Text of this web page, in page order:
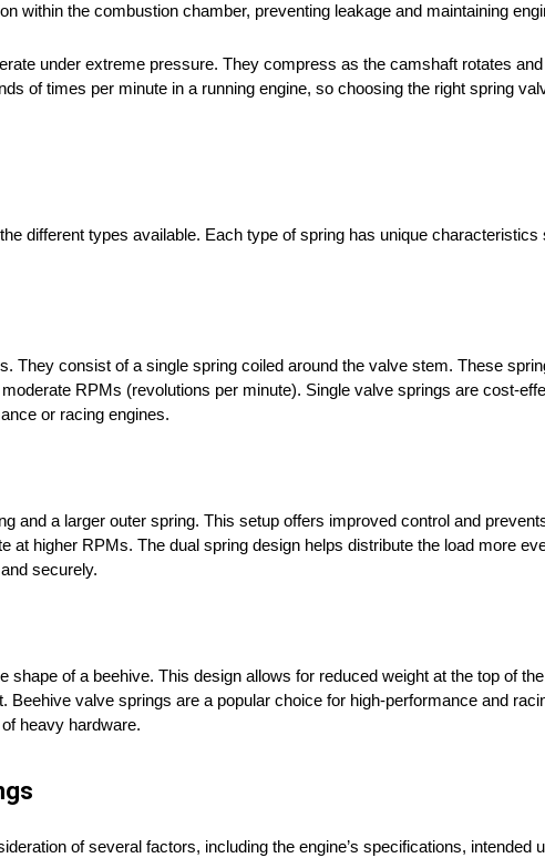
within the combustion chamber, preventing leakage and maintaining
under extreme pressure. They compress as the camshaft rotates
of times per minute in a running engine, so choosing the right spring
different types available. Each type of spring has unique characteristics
They consist of a single spring coiled around the valve stem. These
RPMs (revolutions per minute). Single valve springs are cost-
or racing engines.
a larger outer spring. This setup offers improved control and
higher RPMs. The dual spring design helps distribute the load more
securely.
of a beehive. This design allows for reduced weight at the top of
valve springs are a popular choice for high-performance and
heavy hardware.
of several factors, including the engine’s specifications, intended